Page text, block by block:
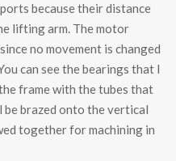
because their distance
lifting arm. The motor
no movement is changed
can see the bearings that I
frame with the tubes that
brazed onto the vertical
together for machining in